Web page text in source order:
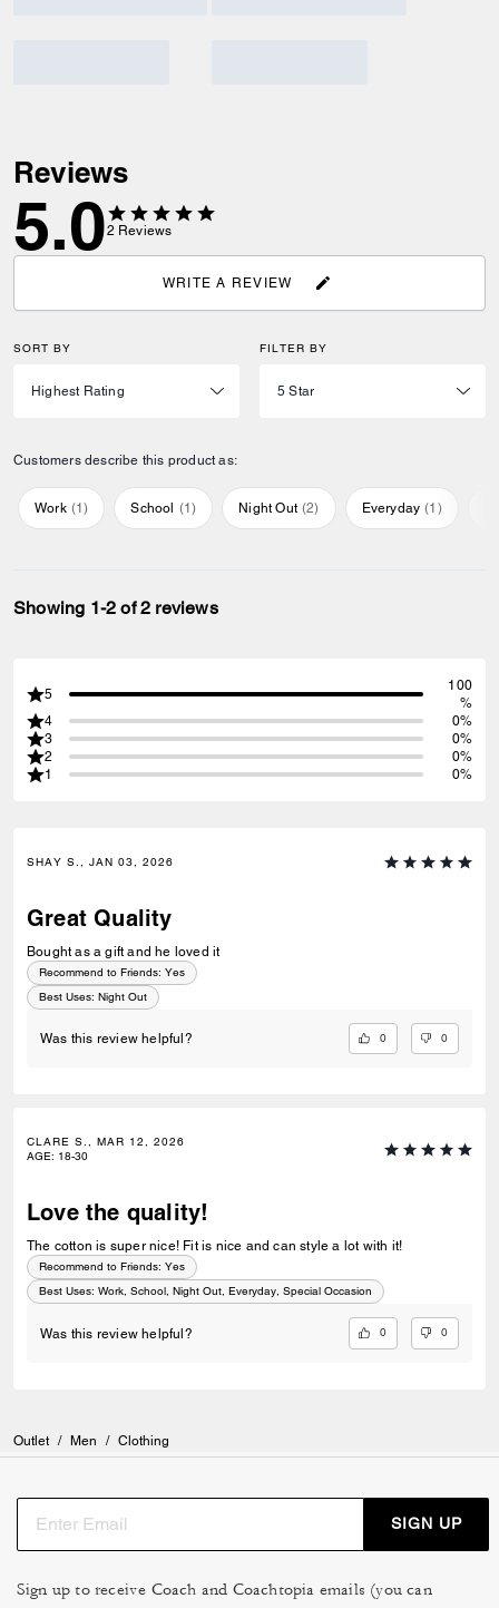
Reviews
5.02 Reviews
WRITE A REVIEW
SORT BY FILTER BY
Customers describe this product as:
Work (1) School (1) Night Out (2) Everyday (1 )
Showing 1-2 of 2 reviews
5
100
%
4
0%
3
0%
2
0%
1
0%
SHAY S., JAN 03, 2026
Great Quality
Bought as a gift and he loved it
Recommend to Friends: Yes
Best Uses: Night Out
Was this review helpful? 0 0
CLARE S., MAR 12, 2026
AGE: 18-30
Love the quality!
The cotton is super nice! Fit is nice and can style a lot with it!
Recommend to Friends: Yes
Best Uses: Work, School, Night Out, Everyday, Special Occasion
Was this review helpful? 0 0
Outlet / Men / Clothing
SIGN UP
Sign up to receive Coach and Coachtopia emails (you can